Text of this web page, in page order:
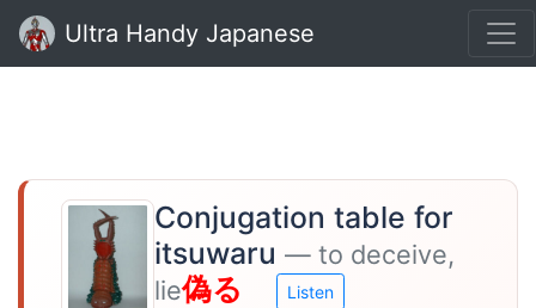
Ultra Handy Japanese
Conjugation table for
itsuwaru — to deceive,
lie偽る Listen